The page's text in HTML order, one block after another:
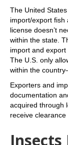
The United
import/export fish
license doesn’t
within the state.
import and
The U.S. only
within the
Exporters and
documentation
acquired through
receive clearance
Insects